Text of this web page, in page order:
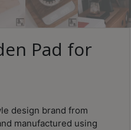
Pad for
design brand from
manufactured using